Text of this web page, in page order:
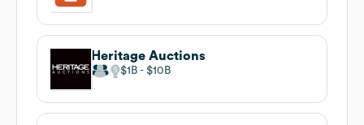
Heritage Auctions
$1B $10B